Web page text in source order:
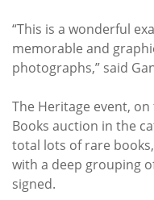
“This is a wonderful
memorable and
photographs,” said
The Heritage event, on
Books auction in the
total lots of rare
with a deep grouping
signed.